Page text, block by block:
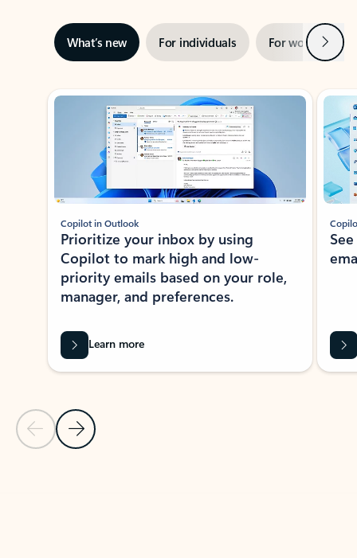
What’s new For individuals For work Next
Showing slide 1 of 3
Previous Slide
Next Slide
Copilot in Outlook
Prioritize your inbox by using
Copilot to mark high and low-
priority emails based on your role,
manager, and preferences.
Learn more